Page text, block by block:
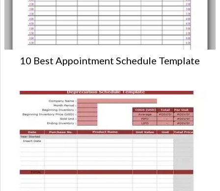
10 Best Appointment Schedule Template